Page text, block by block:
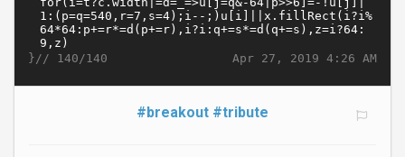
Apr 27, 2019 4:26 AM
}// 140/140
#breakout #tribute